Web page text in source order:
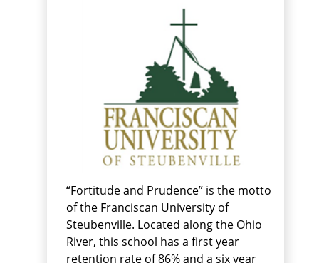
“Fortitude and Prudence” is the motto
of the Franciscan University of
Steubenville. Located along the Ohio
River, this school has a first year
retention rate of 86% and a six year